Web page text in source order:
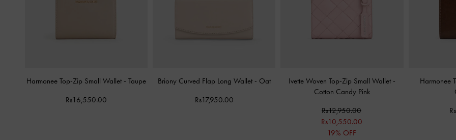
Harmonee Top-Zip Small Wallet -Taupe
Rs16,550.00
Briony Curved Flap Long Wallet - Oat
Rs17,950.00
Ivette Woven Top-Zip Small Wallet -
Cotton Candy Pink
Rs12,950.00
Rs10,550.00
19% OFF
Harmonee